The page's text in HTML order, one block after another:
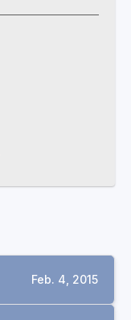
Feb. 4, 2015